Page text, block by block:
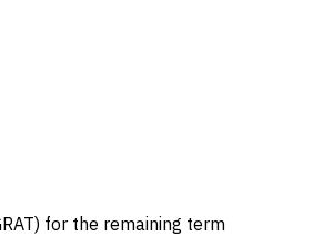
for the remaining term